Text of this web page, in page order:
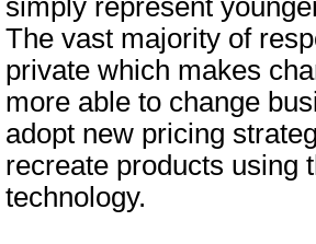
simply represent
The vast majority of
private which makes
more able to change
adopt new pricing
recreate products using
technology.